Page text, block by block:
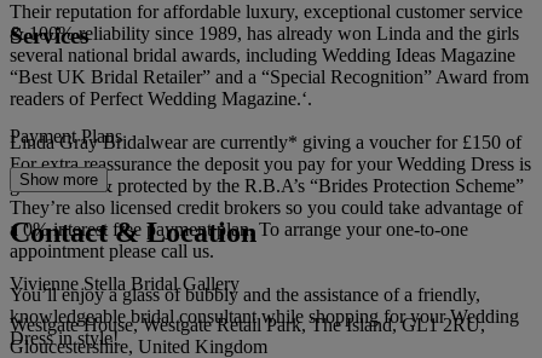
Their reputation for affordable luxury, exceptional customer service
& 100% reliability since 1989, has already won Linda and the girls
several national bridal awards, including Wedding Ideas Magazine
“Best UK Bridal Retailer” and a “Special Recognition” Award from
readers of Perfect Wedding Magazine.‘.
Linda Gray Bridalwear are currently* giving a voucher for £150 of
For extra reassurance the deposit you pay for your Wedding Dress is
guaranteed & protected by the R.B.A’s “Brides Protection Scheme”
They’re also licensed credit brokers so you could take advantage of
a 0% interest free payment plan. To arrange your one-to-one
appointment please call us.
You’ll enjoy a glass of bubbly and the assistance of a friendly,
knowledgeable bridal consultant while shopping for your Wedding
Dress in style!
Services
Payment Plans
Show more
Contact & Location
Vivienne Stella Bridal Gallery
Westgate House, Westgate Retail Park, The Island, GL1 2RU,
Gloucestershire, United Kingdom